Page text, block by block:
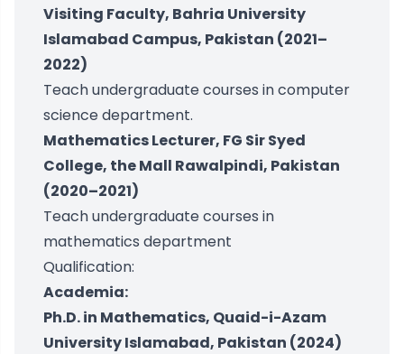
Visiting Faculty, Bahria University
Islamabad Campus, Pakistan (2021–
2022)
Teach undergraduate courses in computer
science department.
Mathematics Lecturer, FG Sir Syed
College, the Mall Rawalpindi, Pakistan
(2020–2021)
Teach undergraduate courses in
mathematics department
Qualification:
Academia:
Ph.D. in Mathematics, Quaid-i-Azam
University Islamabad, Pakistan (2024)